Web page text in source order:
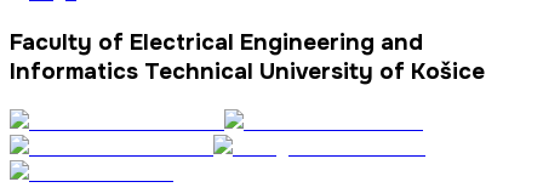
Faculty of Electrical Engineering and
Informatics Technical University of Košice